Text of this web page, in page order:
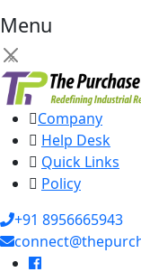
Menu
×
Company
Help Desk
Quick Links
Policy
+91 8956665943